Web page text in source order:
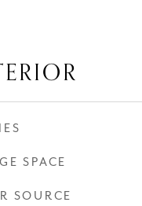
SPACE
SOURCE